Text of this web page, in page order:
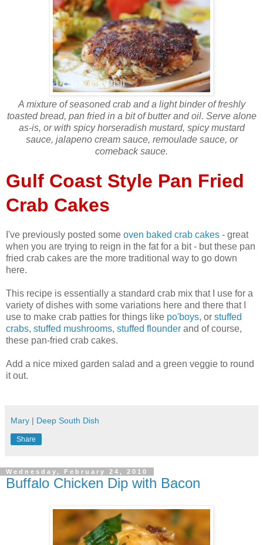
A mixture of seasoned crab and a light binder of freshly
toasted bread, pan fried in a bit of butter and oil. Serve alone
as-is, or with spicy horseradish mustard, spicy mustard
sauce, jalapeno cream sauce, remoulade sauce, or
comeback sauce.
Gulf Coast Style Pan Fried
Crab Cakes
I've previously posted some oven baked crab cakes - great
when you are trying to reign in the fat for a bit - but these pan
fried crab cakes are the more traditional way to go down
here.
This recipe is essentially a standard crab mix that I use for a
variety of dishes with some variations here and there that I
use to make crab patties for things like po'boys, or stuffed
crabs, stuffed mushrooms, stuffed flounder and of course,
these pan-fried crab cakes.
Add a nice mixed garden salad and a green veggie to round
it out.
Mary | Deep South Dish
Share
Wednesday, February 24, 2010
Buffalo Chicken Dip with Bacon